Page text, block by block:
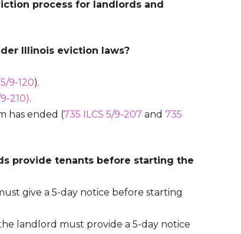
process for landlords and
Illinois eviction laws?
9-120).
210).
has ended (735 ILCS 5/9-207 and 735
provide tenants before starting the
give a 5-day notice before starting
landlord must provide a 5-day notice